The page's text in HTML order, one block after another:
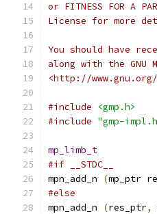
or FITNESS FOR A
License for more
You should have
along with the
<http://
#include
<gmp.h>
#include "gmp-
mp_limb_t
#if __STDC__
mpn_add_n
(mp_ptr
#else
mpn_add_n
(res_ptr,